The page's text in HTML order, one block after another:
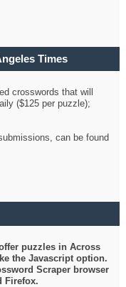
Times
crosswords that will
($125 per puzzle);
can be found
puzzles in Across
the Javascript option.
Scraper browser
Firefox.